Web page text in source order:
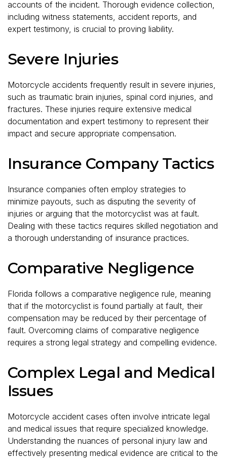
accounts of the incident. Thorough evidence collection,
including witness statements, accident reports, and
expert testimony, is crucial to proving liability.
Severe Injuries
Motorcycle accidents frequently result in severe injuries,
such as traumatic brain injuries, spinal cord injuries, and
fractures. These injuries require extensive medical
documentation and expert testimony to represent their
impact and secure appropriate compensation.
Insurance Company Tactics
Insurance companies often employ strategies to
minimize payouts, such as disputing the severity of
injuries or arguing that the motorcyclist was at fault.
Dealing with these tactics requires skilled negotiation and
a thorough understanding of insurance practices.
Comparative Negligence
Florida follows a comparative negligence rule, meaning
that if the motorcyclist is found partially at fault, their
compensation may be reduced by their percentage of
fault. Overcoming claims of comparative negligence
requires a strong legal strategy and compelling evidence.
Complex Legal and Medical
Issues
Motorcycle accident cases often involve intricate legal
and medical issues that require specialized knowledge.
Understanding the nuances of personal injury law and
effectively presenting medical evidence are critical to the